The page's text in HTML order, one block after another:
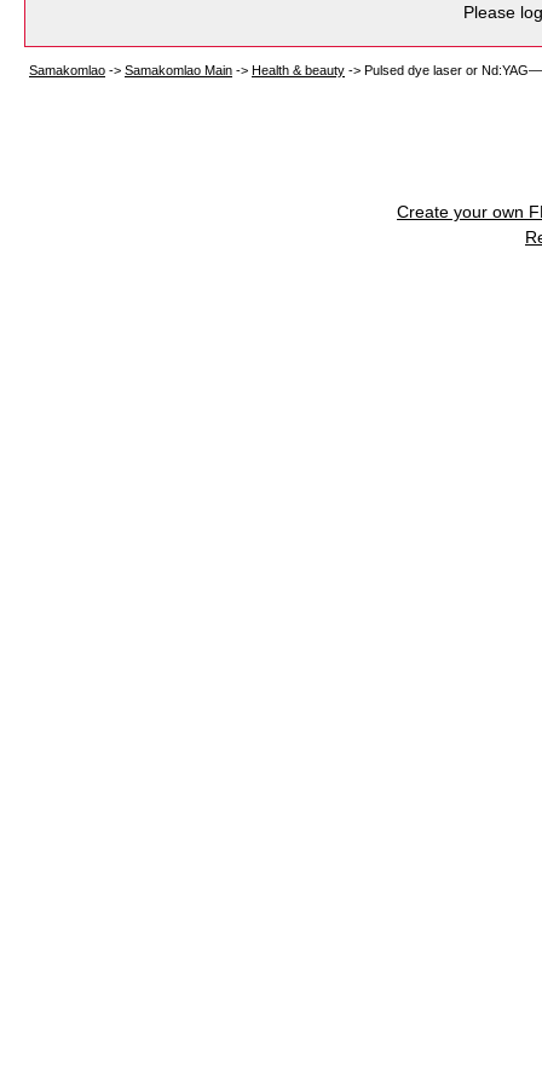
Please
Samakomlao -> Samakomlao Main -> Health & beauty -> Pulsed dye laser or
Create your own